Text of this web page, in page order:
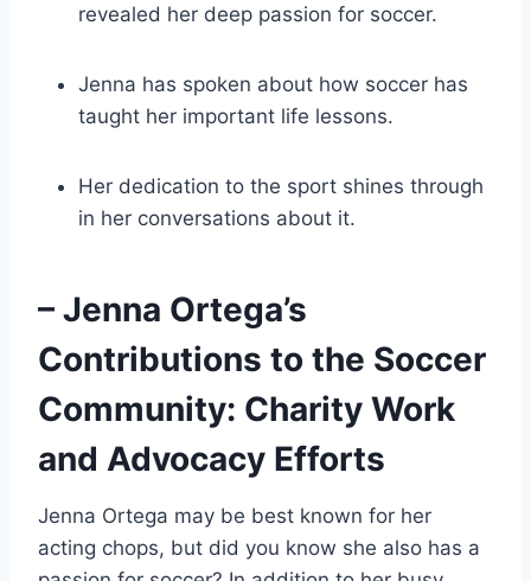
revealed her deep passion for soccer.
Jenna has spoken about how soccer has
taught her important life lessons.
Her dedication to the sport shines through
in her conversations about it.
– Jenna Ortega’s
Contributions to the Soccer
Community: Charity Work
and Advocacy Efforts
Jenna Ortega may be best known for her
acting chops, but did you know she also has a